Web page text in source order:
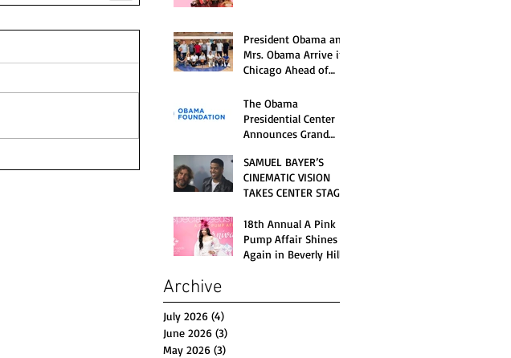
President Obama and
Mrs. Obama Arrive in
Chicago Ahead of
Center Grand
Opening Celebration
The Obama
Presidential Center
Announces Grand
Celebrations and
Inaugural Campus
Programming
SAMUEL BAYER’S
CINEMATIC VISION
TAKES CENTER STAGE
“GRAVE” BECOMES AN
OFFICIAL SELECTION
OF THE 2026 TRIBECA
18th Annual A Pink
Pump Affair Shines
Again in Beverly Hills,
Support for Autism &
Archive
July 2026 (4)
June 2026 (3)
May 2026 (3)